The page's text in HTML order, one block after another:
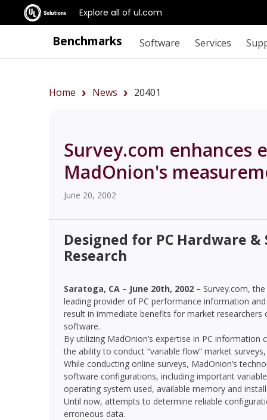
Explore all of ul.com
Benchmarks Software Services
Home News 20401
Survey.com enhances
MadOnion's
June 20, 2002
Designed for PC Hardware
Research
Saratoga, CA – June 20th, 2002 – Survey.com,
leading provider of PC performance information
result in immediate benefits for market
software.
By utilizing MadOnion’s expertise in PC
the ability to conduct “variable flow” market
While conducting online surveys, MadOnion’s
software configurations, including important
operating system used, available memory and
Until now, attempts to determine reliable
erroneous data.